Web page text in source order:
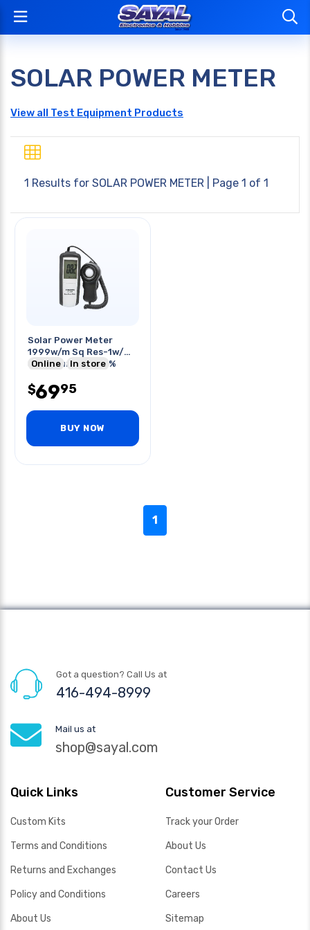
SOLAR POWER METER
View all Test Equipment Products
1 Results for SOLAR POWER METER | Page 1 of 1
Solar Power Meter
1999w/m Sq Res-1w/m
Sq Accuracy +/-5%
Online In store
$6995
BUY NOW
1
Got a question? Call Us at
416-494-8999
Mail us at
shop@sayal.com
Quick Links
Custom Kits
Terms and Conditions
Returns and Exchanges
Policy and Conditions
About Us
Customer Service
Track your Order
About Us
Contact Us
Careers
Sitemap